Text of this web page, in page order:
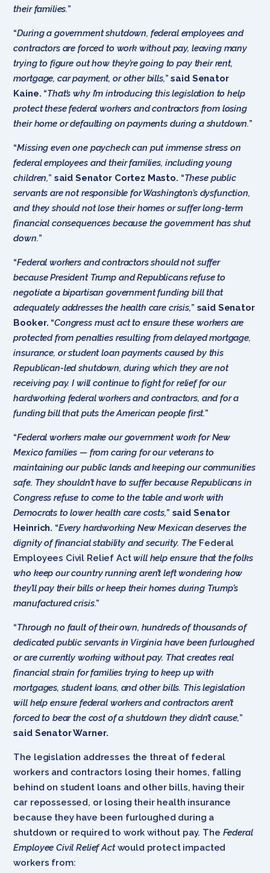
their families.”
“During a government shutdown, federal employees and
contractors are forced to work without pay, leaving many
trying to figure out how they’re going to pay their rent,
mortgage, car payment, or other bills,”said Senator
Kaine. “That’s why I’m introducing this legislation to help
protect these federal workers and contractors from losing
their home or defaulting on payments during a shutdown.”
“Missing even one paycheck can put immense stress on
federal employees and their families, including young
children,” said Senator Cortez Masto. “These public
servants are not responsible for Washington’s dysfunction,
and they should not lose their homes or suffer long-term
financial consequences because the government has shut
down.”
“Federal workers and contractors should not suffer
because President Trump and Republicans refuse to
negotiate a bipartisan government funding bill that
adequately addresses the health care crisis,” said Senator
Booker. “Congress must act to ensure these workers are
protected from penalties resulting from delayed mortgage,
insurance, or student loan payments caused by this
Republican-led shutdown, during which they are not
receiving pay. I will continue to fight for relief for our
hardworking federal workers and contractors, and for a
funding bill that puts the American people first.”
“Federal workers make our government work for New
Mexico families — from caring for our veterans to
maintaining our public lands and keeping our communities
safe. They shouldn’t have to suffer because Republicans in
Congress refuse to come to the table and work with
Democrats to lower health care costs,” said Senator
Heinrich. “Every hardworking New Mexican deserves the
dignity of financial stability and security. The Federal
Employees Civil Relief Actwill help ensure that the folks
who keep our country running aren’t left wondering how
they’ll pay their bills or keep their homes during Trump’s
manufactured crisis.”
“Through no fault of their own, hundreds of thousands of
dedicated public servants in Virginia have been furloughed
or are currently working without pay. That creates real
financial strain for families trying to keep up with
mortgages, student loans, and other bills. This legislation
will help ensure federal workers and contractors aren’t
forced to bear the cost of a shutdown they didn’t cause,”
said Senator Warner.
The legislation addresses the threat of federal
workers and contractors losing their homes, falling
behind on student loans and other bills, having their
car repossessed, or losing their health insurance
because they have been furloughed during a
shutdown or required to work without pay. The Federal
Employee Civil Relief Actwould protect impacted
workers from: